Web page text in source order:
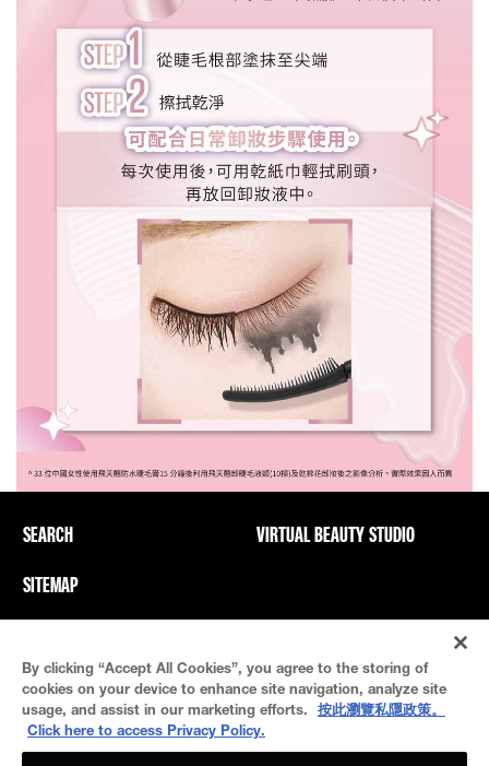
SEARCH
SITEMAP
VIRTUAL BEAUTY STUDIO
Cookie Settings
By clicking “Accept All Cookies”, you agree to the storing of
cookies on your device to enhance site navigation, analyze site
usage, and assist in our marketing efforts.
按此瀏覽私隱政策。
Click here to access Privacy Policy.